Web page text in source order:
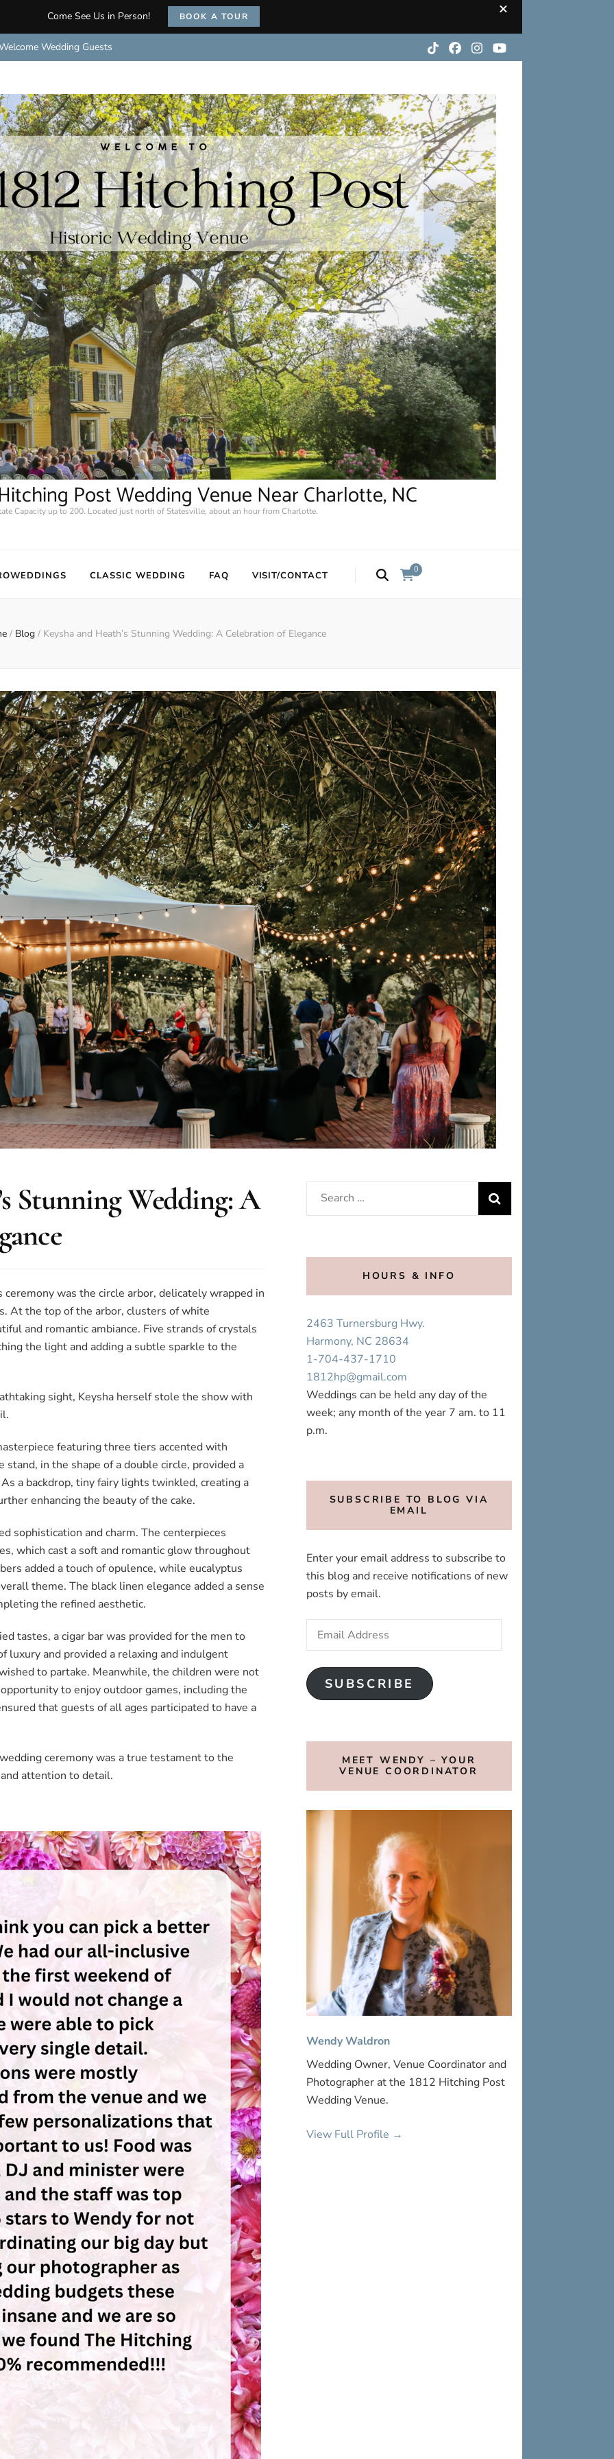
Come See Us in Person! BOOK A TOUR
Wedding Guests
Post Wedding Venue Near Charlotte, NC
Capacity up to 200. Located just north of Statesville, about an hour from Charlotte.
CLASSIC WEDDING FAQ VISIT/CONTACT
0
/ Blog / Keysha and Heath’s Stunning Wedding: A Celebration of Elegance
Stunning Wedding: A
ceremony was the circle arbor, delicately wrapped in
At the top of the arbor, clusters of white
and romantic ambiance. Five strands of crystals
the light and adding a subtle sparkle to the
sight, Keysha herself stole the show with
featuring three tiers accented with
stand, in the shape of a double circle, provided a
a backdrop, tiny fairy lights twinkled, creating a
enhancing the beauty of the cake.
sophistication and charm. The centerpieces
which cast a soft and romantic glow throughout
added a touch of opulence, while eucalyptus
theme. The black linen elegance added a sense
the refined aesthetic.
tastes, a cigar bar was provided for the men to
luxury and provided a relaxing and indulgent
to partake. Meanwhile, the children were not
to enjoy outdoor games, including the
that guests of all ages participated to have a
ceremony was a true testament to the
attention to detail.
Search
for:
HOURS & INFO
2463 Turnersburg Hwy.
Harmony, NC 28634
1-704-437-1710
1812hp@gmail.com
Weddings can be held any day of the
week; any month of the year 7 am. to 11
p.m.
SUBSCRIBE TO BLOG VIA
EMAIL
Enter your email address to subscribe to
this blog and receive notifications of new
posts by email.
Email
SUBSCRIBE
MEET WENDY – YOUR
VENUE COORDINATOR
Wendy Waldron
Wedding Owner, Venue Coordinator and
Photographer at the 1812 Hitching Post
Wedding Venue.
View Full Profile →